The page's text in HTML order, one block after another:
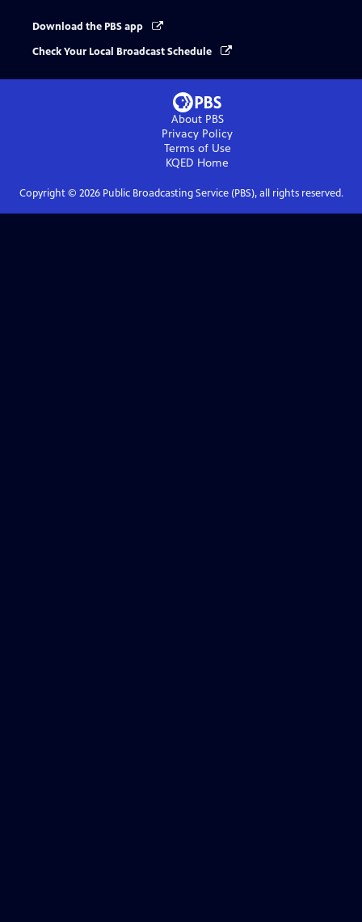
Download the PBS app
Check Your Local Broadcast Schedule
About PBS
Privacy Policy
Terms of Use
KQED Home
Copyright © 2026Public Broadcasting Service (PBS), all rights reserved.